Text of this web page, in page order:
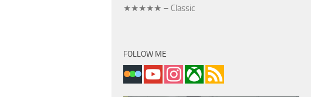
★★★★★ – Classic
FOLLOW ME